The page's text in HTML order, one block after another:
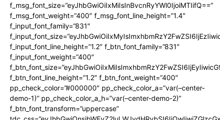
f_msg_font_size=”eyJhbGwiOiIxMiIsInBvcnRyYWl0IjoiMTIifQ==”
f_msg_font_weight=”400″ f_msg_font_line_height=”1.4″
f_input_font_family=”831″
f_input_font_line_height=”1.2″ f_btn_font_family=”831″
f_input_font_weight=”400″
f_btn_font_line_height=”1.2″ f_btn_font_weight=”400″
pp_check_color=”#000000″ pp_check_color_a=”var(–center-
demo-1)” pp_check_color_a_h=”var(–center-demo-2)”
f_btn_font_transform=”uppercase”